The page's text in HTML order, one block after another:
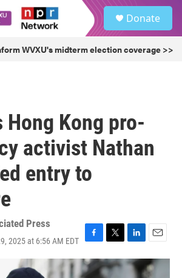
Donate
WVXU's midterm election coverage >>
Hong Kong pro-
activist Nathan
entry to
Press
2025 at 6:56 AM EDT
F
a
c
T
w
i
L
i
n
E
m
a